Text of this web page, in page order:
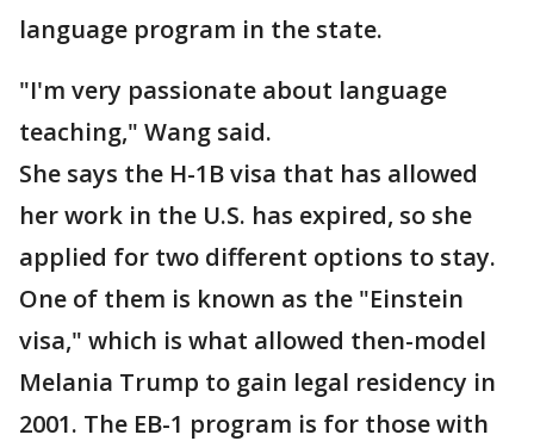
language program in the state.
"I'm very passionate about language
teaching," Wang said.
She says the H-1B visa that has allowed
her work in the U.S. has expired, so she
applied for two different options to stay.
One of them is known as the "Einstein
visa," which is what allowed then-model
Melania Trump to gain legal residency in
2001. The EB-1 program is for those with